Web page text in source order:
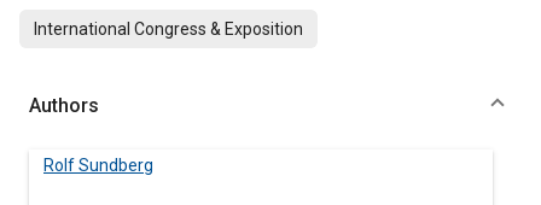
International Congress & Exposition
Authors
Rolf Sundberg